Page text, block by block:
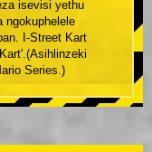
isevisi yethu
ngokuphelele
I-Street Kart
Series.)